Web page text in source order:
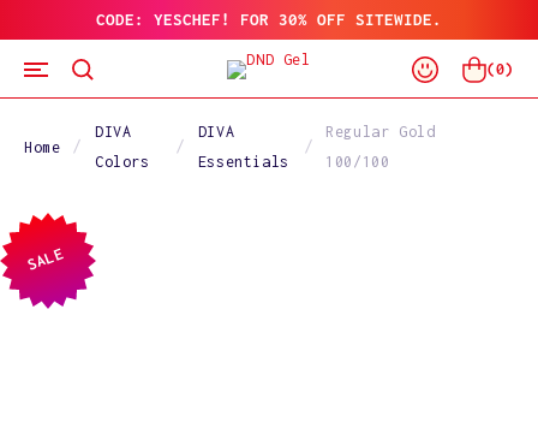
TO
CONTENT
CODE: YESCHEF! FOR 30% OFF SITEWIDE.
Log
In
Cart
(0)
Home
DIVA
Colors
DIVA
Essentials
Regular Gold
100/100
SKIP
PRODUCT
SALE